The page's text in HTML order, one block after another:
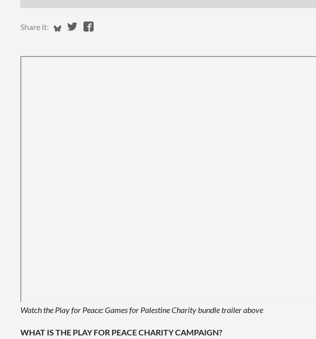
Share it: Share on Bluesky
Share on Twitter
Share on Facebook
Watch the Play for Peace: Games for Palestine Charity bundle trailer above
WHAT IS THE PLAY FOR PEACE CHARITY CAMPAIGN?